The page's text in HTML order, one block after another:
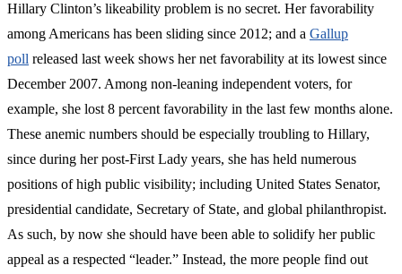
Hillary Clinton’s likeability problem is no secret. Her favorability
among Americans has been sliding since 2012; and a Gallup
poll released last week shows her net favorability at its lowest since
December 2007. Among non-leaning independent voters, for
example, she lost 8 percent favorability in the last few months alone.
These anemic numbers should be especially troubling to Hillary,
since during her post-First Lady years, she has held numerous
positions of high public visibility; including United States Senator,
presidential candidate, Secretary of State, and global philanthropist.
As such, by now she should have been able to solidify her public
appeal as a respected “leader.” Instead, the more people find out